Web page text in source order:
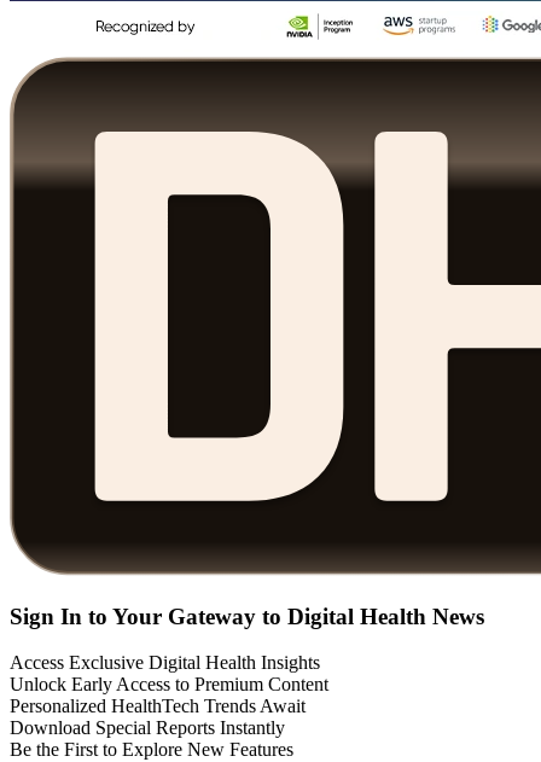
Sign In to Your Gateway to Digital Health News
Access Exclusive Digital Health Insights
Unlock Early Access to Premium Content
Personalized HealthTech Trends Await
Download Special Reports Instantly
Be the First to Explore New Features